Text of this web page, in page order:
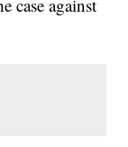
case against